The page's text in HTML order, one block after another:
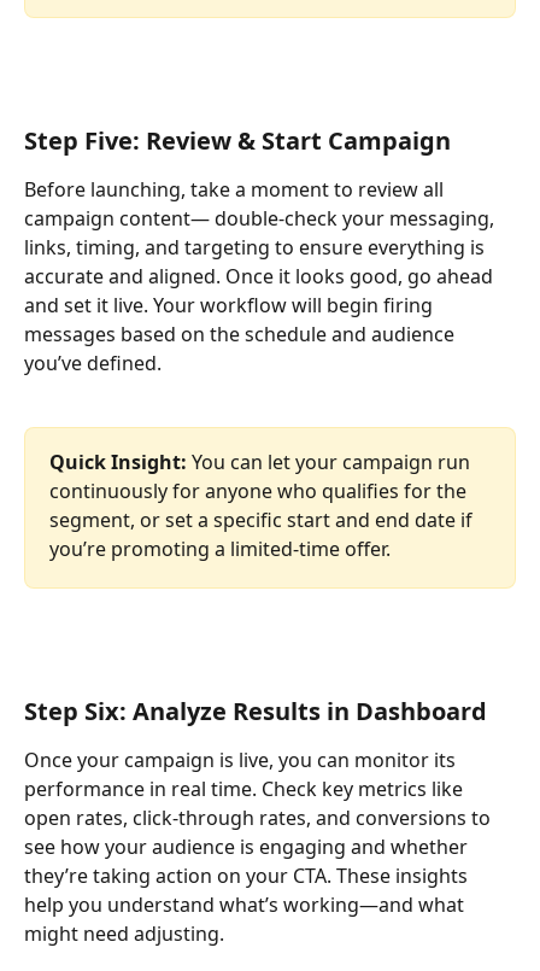
Step Five: Review & Start Campaign
Before launching, take a moment to review all
campaign content— double-check your messaging,
links, timing, and targeting to ensure everything is
accurate and aligned. Once it looks good, go ahead
and set it live. Your workflow will begin firing
messages based on the schedule and audience
you’ve defined.
Quick Insight: You can let your campaign run
continuously for anyone who qualifies for the
segment, or set a specific start and end date if
you’re promoting a limited-time offer.
Step Six: Analyze Results in Dashboard
Once your campaign is live, you can monitor its
performance in real time. Check key metrics like
open rates, click-through rates, and conversions to
see how your audience is engaging and whether
they’re taking action on your CTA. These insights
help you understand what’s working—and what
might need adjusting.